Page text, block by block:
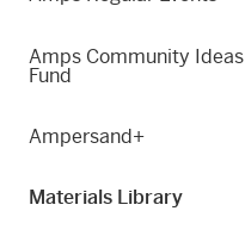
Amps Community Ideas
Fund
Ampersand+
Materials Library